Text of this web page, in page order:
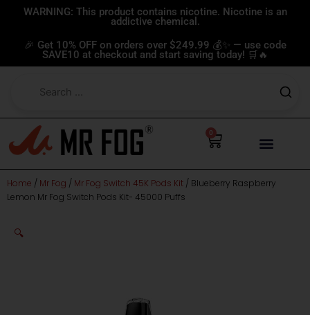
content
WARNING: This product contains nicotine. Nicotine is an
addictive chemical.
🎉 Get 10% OFF on orders over $249.99 💰✨ — use code
SAVE10 at checkout and start saving today! 🛒🔥
0
Cart
Home / Mr Fog / Mr Fog Switch 45K Pods Kit / Blueberry Raspberry
Lemon Mr Fog Switch Pods Kit- 45000 Puffs
🔍